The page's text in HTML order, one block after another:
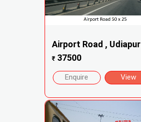
Airport Road , Udiapur
₹37500
Enquire View